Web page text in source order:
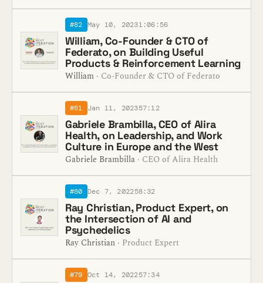
#82 May 10, 20231:06:56
William, Co-Founder & CTO of
Federato, on Building Useful
Products & Reinforcement Learning
William · Co-Founder & CTO of Federato
#81 Jan 11, 202357:12
Gabriele Brambilla, CEO of Alira
Health, on Leadership, and Work
Culture in Europe and the West
Gabriele Brambilla · CEO of Alira Health
#80 Dec 7, 202258:32
Ray Christian, Product Expert, on
the Intersection of AI and
Psychedelics
Ray Christian · Product Expert
#79 Oct 14, 202257:34